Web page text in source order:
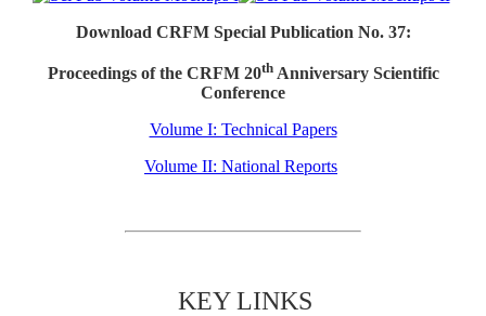
Download CRFM Special Publication No. 37:
Proceedings of the CRFM 20thAnniversary Scientific
Conference
Volume I: Technical Papers
Volume II: National Reports
KEY LINKS